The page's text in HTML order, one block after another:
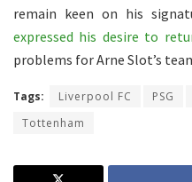
remain keen on his
expressed his desire to
problems for Arne Slot’s
Tags: Liverpool FC PSG
Tottenham